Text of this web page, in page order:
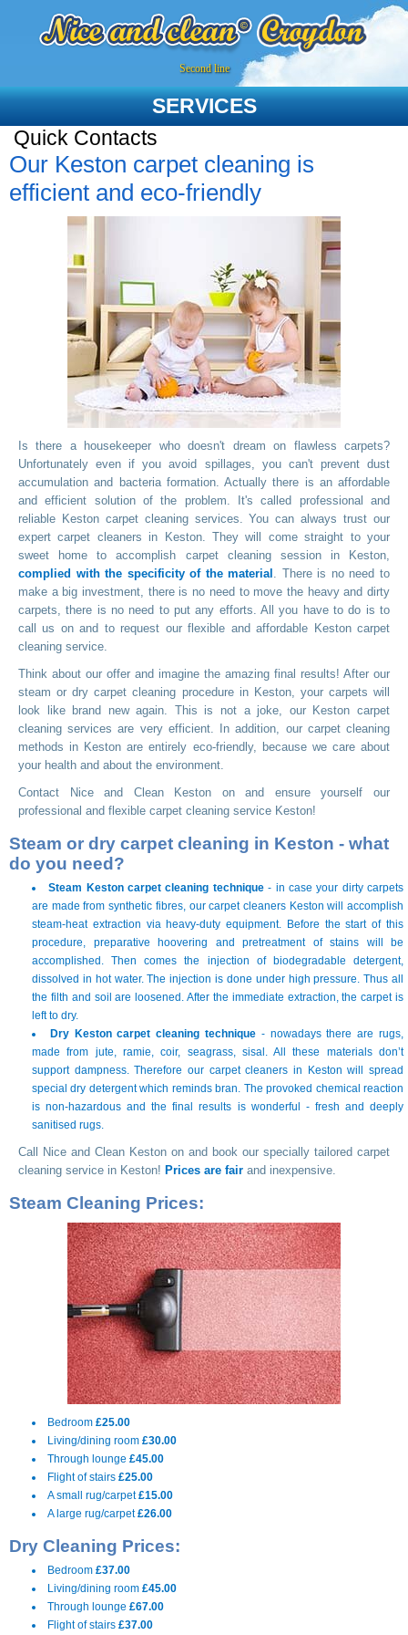
Second line
SERVICES
Quick Contacts
Our Keston carpet cleaning is
efficient and eco-friendly
Is there a housekeeper who doesn't dream on flawless carpets?
Unfortunately even if you avoid spillages, you can't prevent dust
accumulation and bacteria formation. Actually there is an affordable
and efficient solution of the problem. It's called professional and
reliable Keston carpet cleaning services. You can always trust our
expert carpet cleaners in Keston. They will come straight to your
sweet home to accomplish carpet cleaning session in Keston,
complied with the specificity of the material . There is no need to
make a big investment, there is no need to move the heavy and dirty
carpets, there is no need to put any efforts. All you have to do is to
call us onand to request our flexible and affordable Keston carpet
cleaning service.
Think about our offer and imagine the amazing final results! After our
steam or dry carpet cleaning procedure in Keston, your carpets will
look like brand new again. This is not a joke, our Keston carpet
cleaning services are very efficient. In addition, our carpet cleaning
methods in Keston are entirely eco-friendly, because we care about
your health and about the environment.
Contact Nice and Clean Keston onand ensure yourself our
professional and flexible carpet cleaning service Keston!
Steam or dry carpet cleaning in Keston - what
do you need?
Steam Keston carpet cleaning technique- in case your dirty carpets
are made from synthetic fibres, our carpet cleaners Keston will accomplish
steam-heat extraction via heavy-duty equipment. Before the start of this
procedure, preparative hoovering and pretreatment of stains will be
accomplished. Then comes the injection of biodegradable detergent,
dissolved in hot water. The injection is done under high pressure. Thus all
the filth and soil are loosened. After the immediate extraction, the carpet is
left to dry.
Dry Keston carpet cleaning technique - nowadays there are rugs,
made from jute, ramie, coir, seagrass, sisal. All these materials don’t
support dampness. Therefore our carpet cleaners in Keston will spread
special dry detergent which reminds bran. The provoked chemical reaction
is non-hazardous and the final results is wonderful - fresh and deeply
sanitised rugs.
Call Nice and Clean Keston on and book our specially tailored carpet
cleaning service in Keston! Prices are fair and inexpensive.
Steam Cleaning Prices:
Bedroom £25.00
Living/dining room £30.00
Through lounge £45.00
Flight of stairs £25.00
A small rug/carpet£15.00
A large rug/carpet£26.00
Dry Cleaning Prices:
Bedroom £37.00
Living/dining room £45.00
Through lounge £67.00
Flight of stairs £37.00